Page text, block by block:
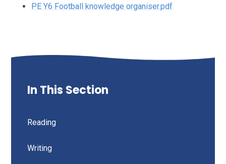
PE Y6 Football knowledge organiser.pdf
In This Section
Reading
Writing